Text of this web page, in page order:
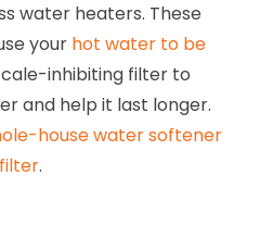
water heaters. These
your hot water to be
inhibiting filter to
and help it last longer.
house water softener
.